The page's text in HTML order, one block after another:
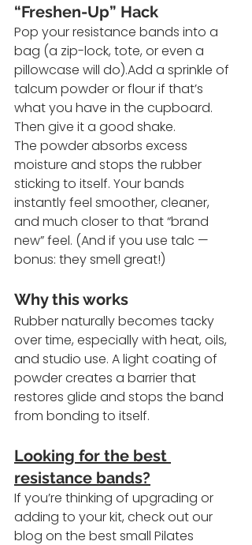
“Freshen-Up” Hack
Pop your resistance bands into a
bag (a zip-lock, tote, or even a
pillowcase will do).Add a sprinkle of
talcum powder or flour if that’s
what you have in the cupboard.
Then give it a good shake.
The powder absorbs excess
moisture and stops the rubber
sticking to itself. Your bands
instantly feel smoother, cleaner,
and much closer to that “brand
new” feel. (And if you use talc —
bonus: they smell great!)
Why this works
Rubber naturally becomes tacky
over time, especially with heat, oils,
and studio use. A light coating of
powder creates a barrier that
restores glide and stops the band
from bonding to itself.
Looking for the best
resistance bands?
If you’re thinking of upgrading or
adding to your kit, check out our
blog on the best small Pilates